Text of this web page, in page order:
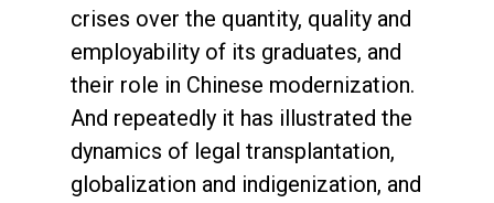
crises over the quantity, quality and
employability of its graduates, and
their role in Chinese modernization.
And repeatedly it has illustrated the
dynamics of legal transplantation,
globalization and indigenization, and